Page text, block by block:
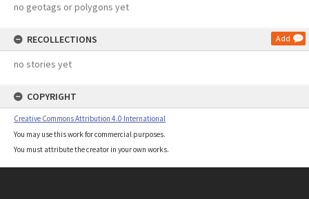
no geotags or polygons yet
RECOLLECTIONS Add
no stories yet
COPYRIGHT
Creative Commons Attribution 4.0 International
You may use this work for commercial purposes.
You must attribute the creator in your own works.